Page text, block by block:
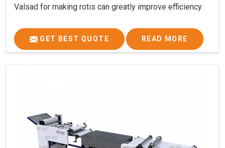
Valsad for making rotis can greatly improve efficiency.
GET BEST QUOTE READ MORE